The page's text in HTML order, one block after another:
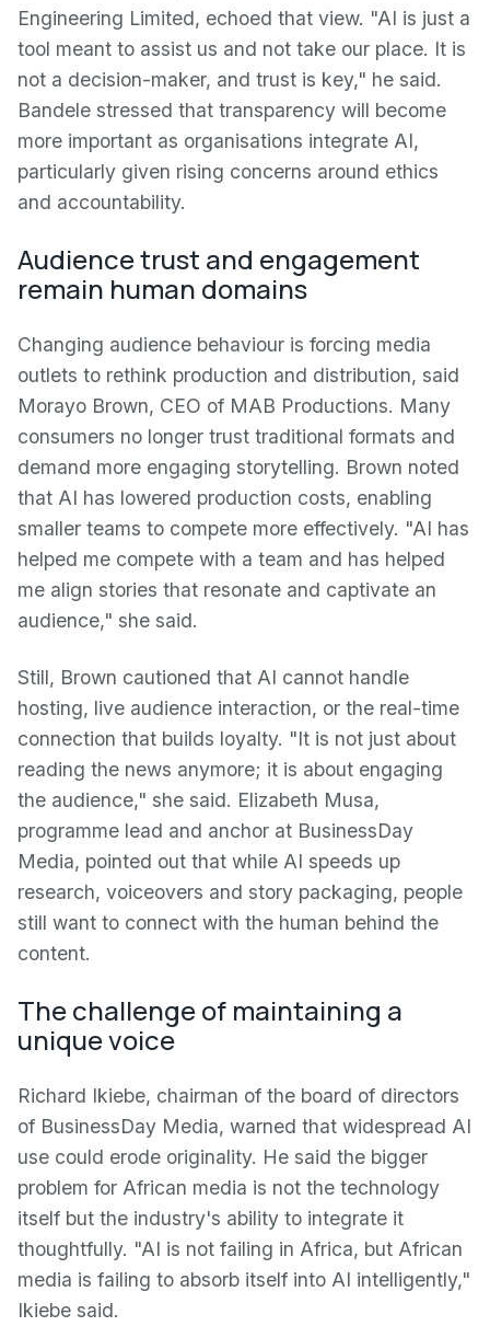
Engineering Limited, echoed that view. "AI is just a
tool meant to assist us and not take our place. It is
not a decision-maker, and trust is key," he said.
Bandele stressed that transparency will become
more important as organisations integrate AI,
particularly given rising concerns around ethics
and accountability.
Audience trust and engagement
remain human domains
Changing audience behaviour is forcing media
outlets to rethink production and distribution, said
Morayo Brown, CEO of MAB Productions. Many
consumers no longer trust traditional formats and
demand more engaging storytelling. Brown noted
that AI has lowered production costs, enabling
smaller teams to compete more effectively. "AI has
helped me compete with a team and has helped
me align stories that resonate and captivate an
audience," she said.
Still, Brown cautioned that AI cannot handle
hosting, live audience interaction, or the real-time
connection that builds loyalty. "It is not just about
reading the news anymore; it is about engaging
the audience," she said. Elizabeth Musa,
programme lead and anchor at BusinessDay
Media, pointed out that while AI speeds up
research, voiceovers and story packaging, people
still want to connect with the human behind the
content.
The challenge of maintaining a
unique voice
Richard Ikiebe, chairman of the board of directors
of BusinessDay Media, warned that widespread AI
use could erode originality. He said the bigger
problem for African media is not the technology
itself but the industry's ability to integrate it
thoughtfully. "AI is not failing in Africa, but African
media is failing to absorb itself into AI intelligently,"
Ikiebe said.